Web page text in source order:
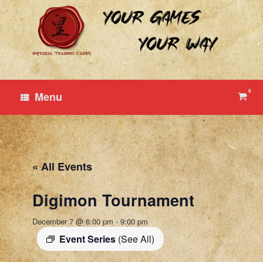
Skip
to
content
Menu View
cart
0
« All Events
Digimon Tournament
December 7 @ 6:00 pm - 9:00 pm
Event Series (See All)